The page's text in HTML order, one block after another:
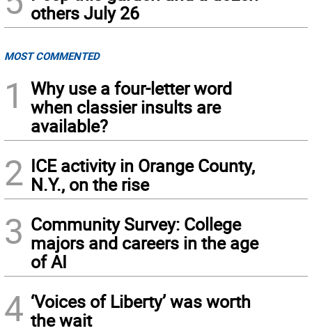
others July 26
MOST COMMENTED
1
Why use a four-letter word
when classier insults are
available?
2 ICE activity in Orange County,
N.Y., on the rise
3 Community Survey: College
majors and careers in the age
of AI
4 ‘Voices of Liberty’ was worth
the wait